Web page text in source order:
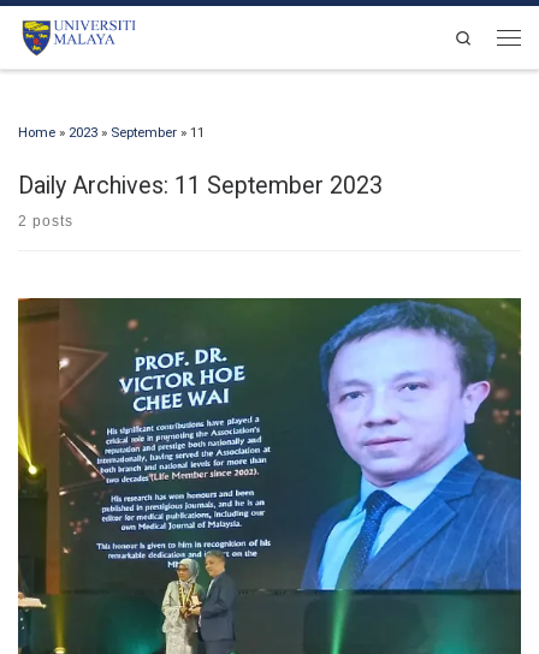
Skip to content
Search
Home » 2023 » September » 11
Daily Archives: 11 September 2023
2 posts